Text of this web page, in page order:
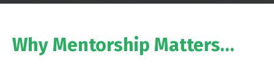
Why Mentorship Matters…